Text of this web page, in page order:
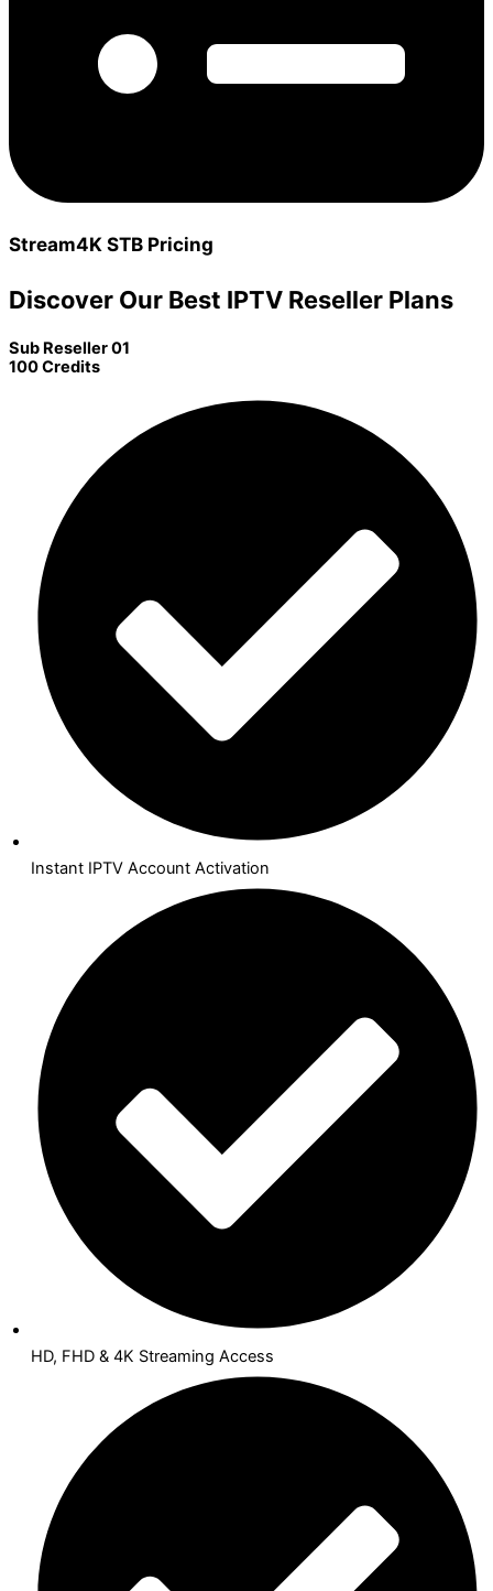
Stream4K STB Pricing
Discover Our Best IPTV Reseller Plans
Sub Reseller 01
100 Credits
Instant IPTV Account Activation
HD, FHD & 4K Streaming Access